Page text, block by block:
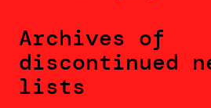
Archives of
discontinued
lists